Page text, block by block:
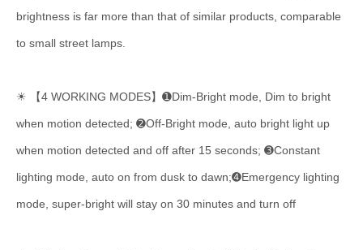
brightness is far more than that of similar products, comparable
to small street lamps.
☀ 【4 WORKING MODES】➊Dim-Bright mode, Dim to bright
when motion detected; ➋Off-Bright mode, auto bright light up
when motion detected and off after 15 seconds; ➌Constant
lighting mode, auto on from dusk to dawn;➍Emergency lighting
mode, super-bright will stay on 30 minutes and turn off